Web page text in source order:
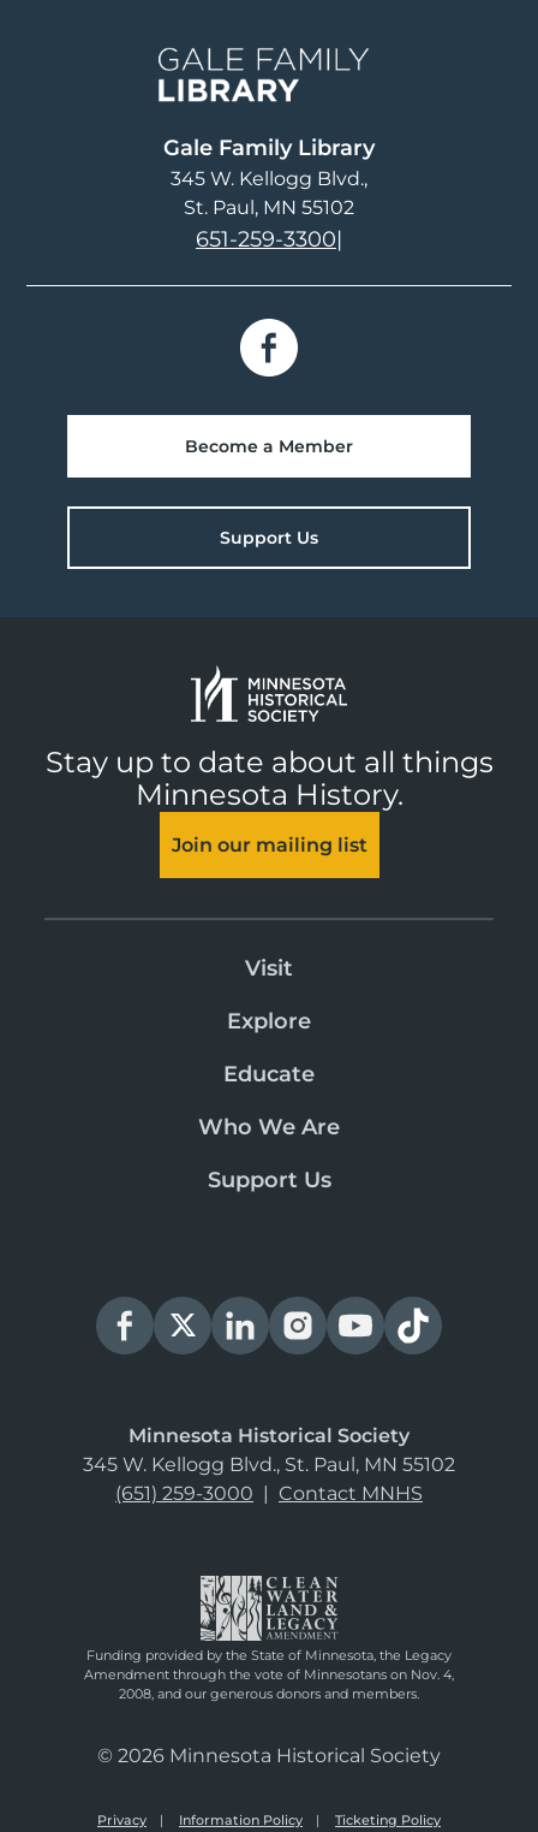
Gale Family Library
345 W. Kellogg Blvd.
St. Paul, MN 55102
651-259-3300|
Become a Member
Support Us
Stay up to date about all things
Minnesota History.
Join our mailing list
Visit
Explore
Educate
Who We Are
Support Us
Minnesota Historical Society
345 W. Kellogg Blvd., St. Paul, MN 55102
(651) 259-3000 | Contact MNHS
Funding provided by the State of Minnesota, the Legacy
Amendment through the vote of Minnesotans on Nov. 4,
2008, and our generous donors and members.
© 2026 Minnesota Historical Society
Privacy Information Policy Ticketing Policy